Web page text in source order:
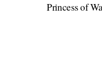
Princess of